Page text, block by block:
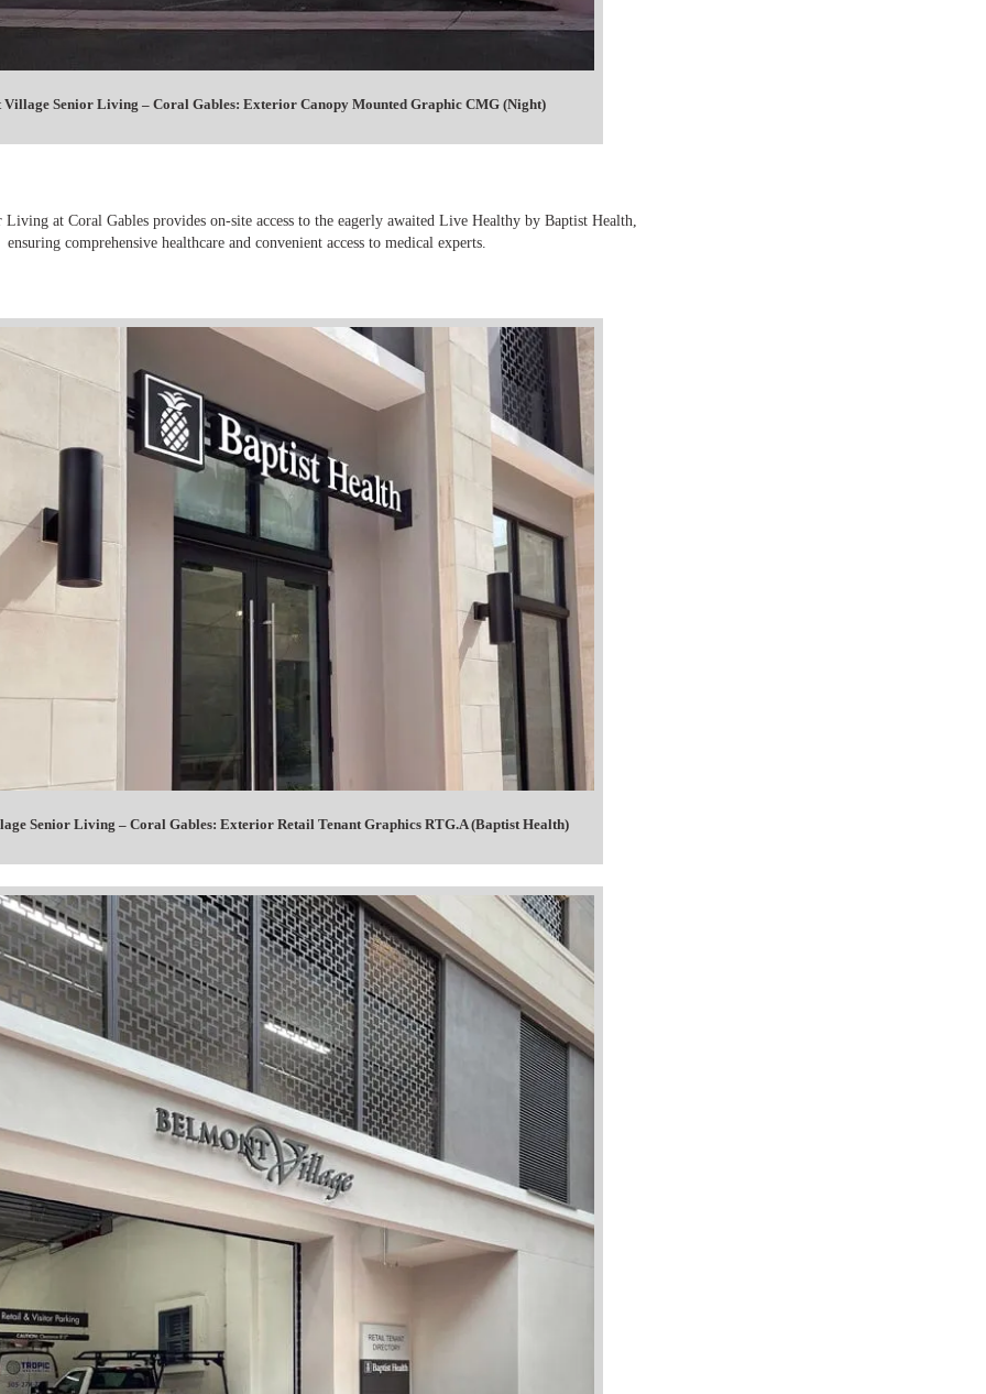
Village Senior Living – Coral Gables: Exterior Canopy Mounted Graphic CMG (Night)
at Coral Gables provides on-site access to the eagerly awaited Live Healthy by Baptist Health,
ensuring comprehensive healthcare and convenient access to medical experts.
Senior Living – Coral Gables: Exterior Retail Tenant Graphics RTG.A (Baptist Health)